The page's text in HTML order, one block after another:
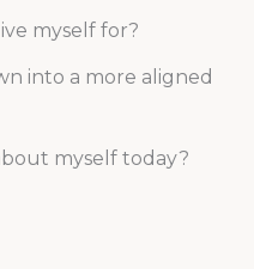
myself for?
into a more aligned
myself today?